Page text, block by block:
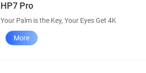
HP7 Pro
Your Palm is the Key, Your Eyes Get 4K
More